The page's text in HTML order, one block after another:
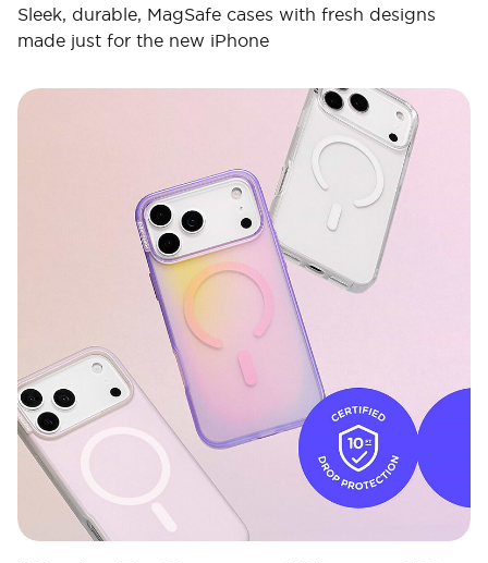
Sleek, durable, MagSafe cases with fresh designs
made just for the new iPhone